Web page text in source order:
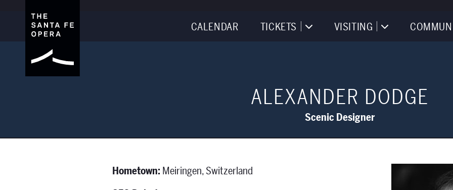
CALENDAR TICKETS VISITING
ALEXANDER DODGE
Scenic Designer
Hometown: Meiringen, Switzerland